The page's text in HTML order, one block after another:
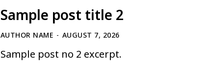
Sample post title 2
AUTHOR NAME - AUGUST 7, 2026
Sample post no 2 excerpt.